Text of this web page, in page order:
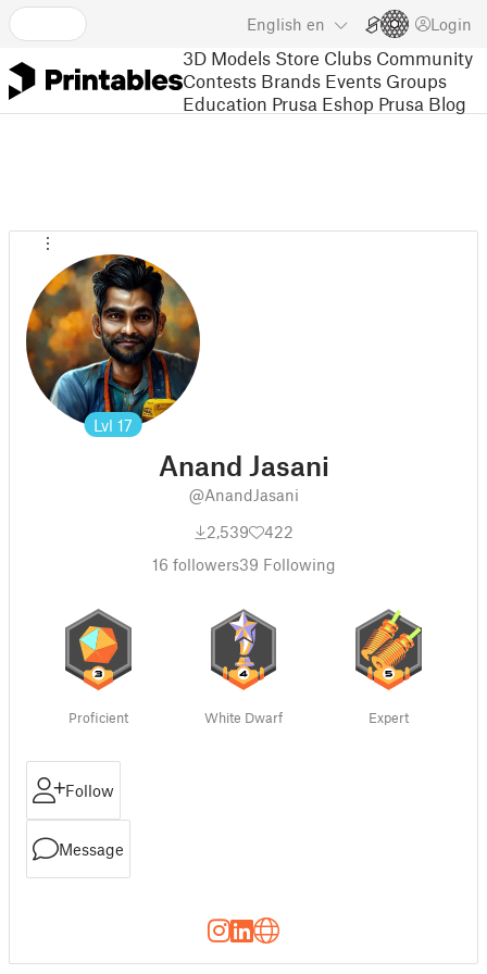
English en Login
3D Models Store Clubs Community
Contests Brands Events Groups
Education Prusa Eshop Prusa Blog
Lvl 17
Anand Jasani
@AnandJasani
2,539
422
16 followers39 Following
Proficient White Dwarf Expert
Follow
Message